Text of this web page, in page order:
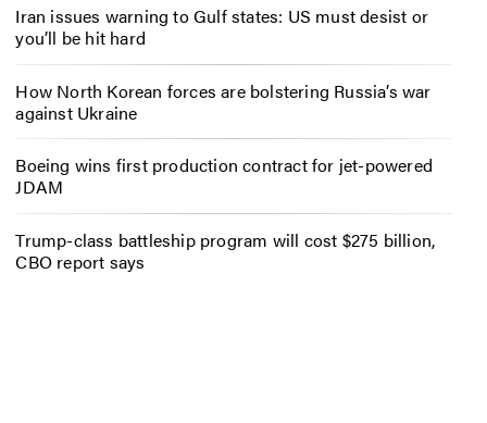
Iran issues warning to Gulf states: US must desist or
you’ll be hit hard
How North Korean forces are bolstering Russia’s war
against Ukraine
Boeing wins first production contract for jet-powered
JDAM
Trump-class battleship program will cost $275 billion,
CBO report says